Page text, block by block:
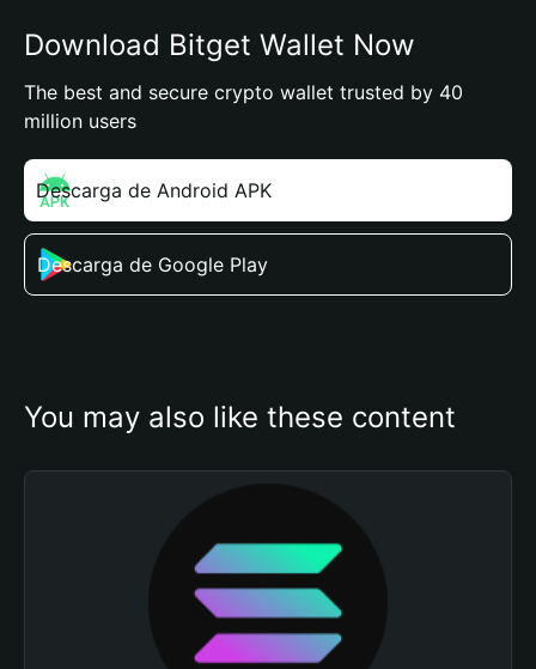
Download Bitget Wallet Now
The best and secure crypto wallet trusted by 40
million users
Descarga de Android APK
Descarga de Google Play
You may also like these content